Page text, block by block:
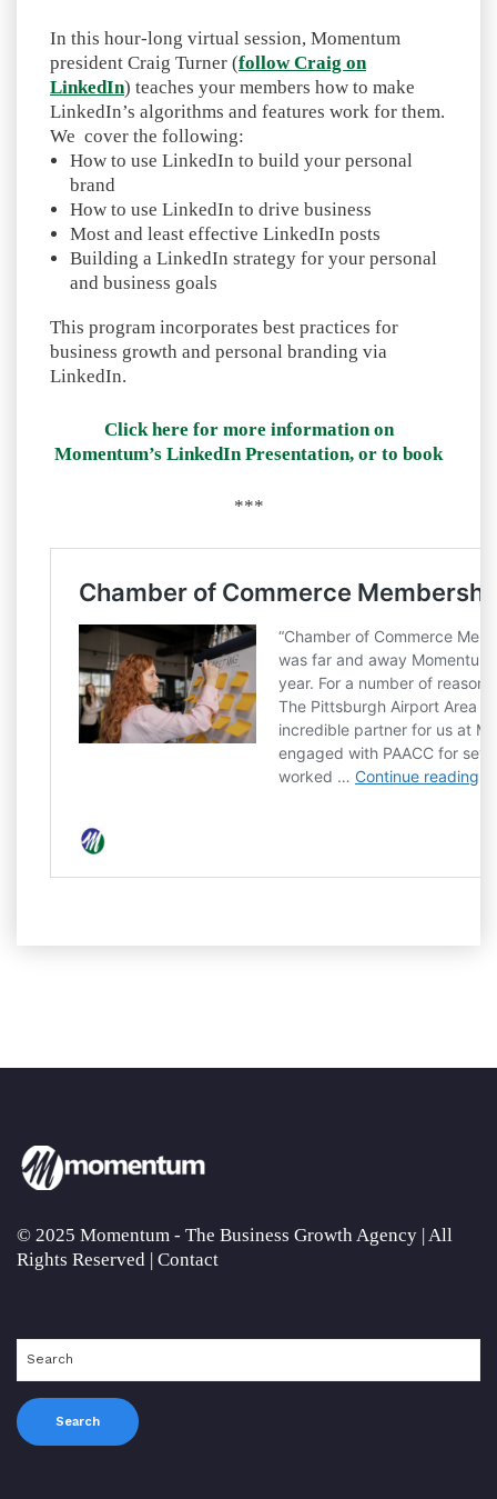
In this hour-long virtual session, Momentum
president Craig Turner (follow Craig on
LinkedIn) teaches your members how to make
LinkedIn’s algorithms and features work for them.
We cover the following:
How to use LinkedIn to build your personal
brand
How to use LinkedIn to drive business
Most and least effective LinkedIn posts
Building a LinkedIn strategy for your personal
and business goals
This program incorporates best practices for
business growth and personal branding via
LinkedIn.
Click here for more information on
Momentum’s LinkedIn Presentation, or to book
***
© 2025 Momentum - The Business Growth Agency | All
Rights Reserved | Contact